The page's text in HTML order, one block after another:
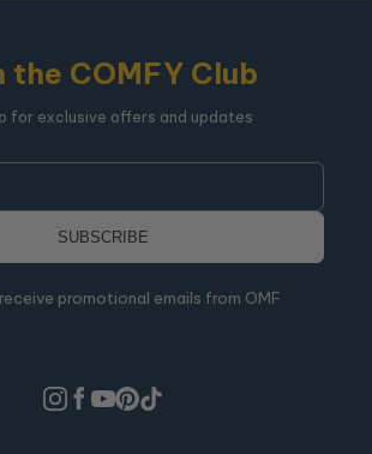
the COMFY Club
for exclusive offers and updates
promotional emails from OMF